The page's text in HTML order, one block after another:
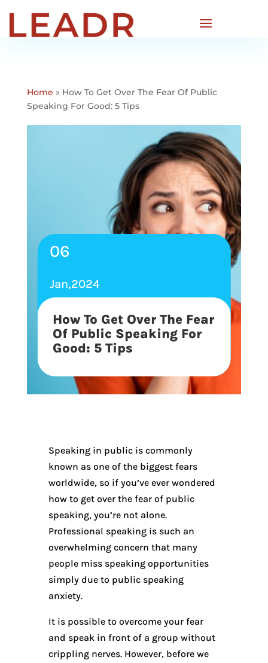
Home » How To Get Over The Fear Of Public
Speaking For Good: 5 Tips
06
Jan,2024
How To Get Over The Fear
Of Public Speaking For
Good: 5 Tips
Speaking in public is commonly
known as one of the biggest fears
worldwide, so if you’ve ever wondered
how to get over the fear of public
speaking, you’re not alone.
Professional speaking is such an
overwhelming concern that many
people miss speaking opportunities
simply due to public speaking
anxiety.
It is possible to overcome your fear
and speak in front of a group without
crippling nerves. However, before we